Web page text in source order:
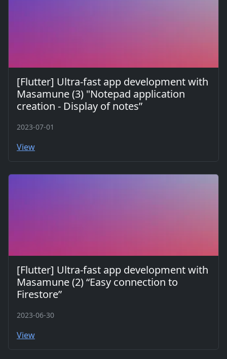
[Flutter] Ultra-fast app development with
Masamune (3) "Notepad application
creation - Display of notes”
2023-07-01
View
[Flutter] Ultra-fast app development with
Masamune (2) “Easy connection to
Firestore”
2023-06-30
View